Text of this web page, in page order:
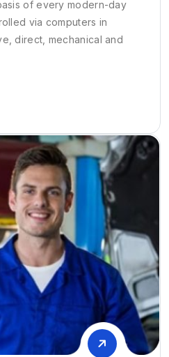
of every modern-day
via computers in
direct, mechanical and